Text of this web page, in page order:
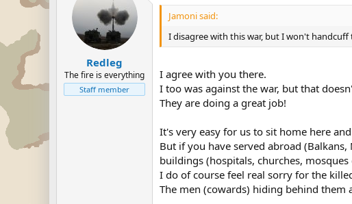
Redleg
The fire is everything
Staff member
Jamoni said:
I disagree with this war, but I won't
I agree with you there.
I too was against the war, but that
They are doing a great job!
It's very easy for us to sit home here
But if you have served abroad
buildings (hospitals, churches, mosques
I do of course feel real sorry for the
The men (cowards) hiding behind them